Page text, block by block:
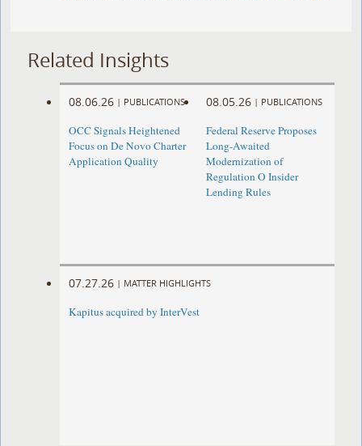
Related Insights
08.06.26 | PUBLICATIONS
OCC Signals Heightened
Focus on De Novo Charter
Application Quality
08.05.26 | PUBLICATIONS
Federal Reserve Proposes
Long-Awaited
Modernization of
Regulation O Insider
Lending Rules
07.27.26 | MATTER HIGHLIGHTS
Kapitus acquired by InterVest